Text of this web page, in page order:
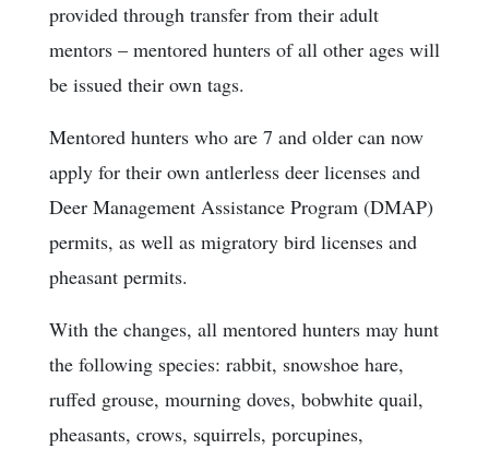
provided through transfer from their adult
mentors – mentored hunters of all other ages will
be issued their own tags.
Mentored hunters who are 7 and older can now
apply for their own antlerless deer licenses and
Deer Management Assistance Program (DMAP)
permits, as well as migratory bird licenses and
pheasant permits.
With the changes, all mentored hunters may hunt
the following species: rabbit, snowshoe hare,
ruffed grouse, mourning doves, bobwhite quail,
pheasants, crows, squirrels, porcupines,